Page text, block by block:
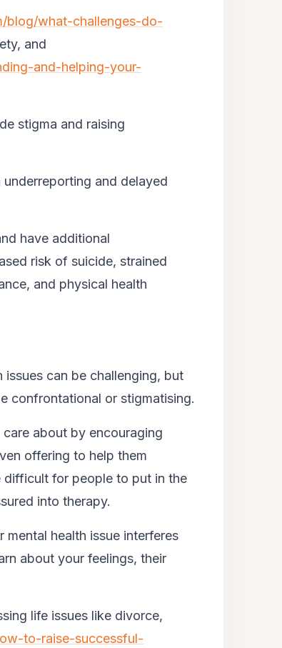
blog/what-challenges-do-
and
and-helping-your-
stigma and raising
and delayed
have additional
risk of suicide, strained
and physical health
can be challenging, but
confrontational or stigmatising.
about by encouraging
offering to help them
difficult for people to put in the
into therapy.
health issue interferes
about your feelings, their
life issues like divorce,
to-raise-successful-